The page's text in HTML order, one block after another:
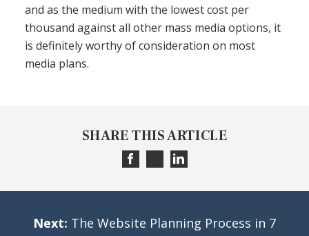
and as the medium with the lowest cost per
thousand against all other mass media options, it
is definitely worthy of consideration on most
media plans.
SHARE THIS ARTICLE
Next: The Website Planning Process in 7